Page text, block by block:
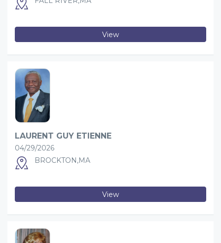
View
LAURENT GUY ETIENNE
04/29/2026
BROCKTON,MA
View